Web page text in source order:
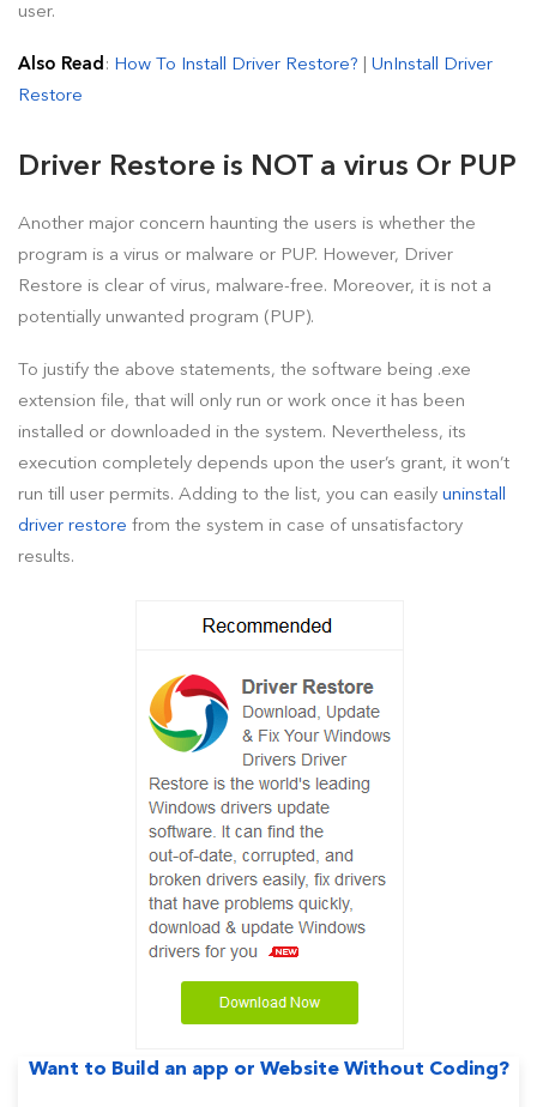
user.
Also Read : How To Install Driver Restore?
UnInstall Driver
Restore
Driver Restore is NOT a virus Or PUP
Another major concern haunting the users is whether the
program is a virus or malware or PUP. However, Driver
Restore is clear of virus, malware-free. Moreover, it is not a
potentially unwanted program (PUP).
To justify the above statements, the software being .exe
extension file, that will only run or work once it has been
installed or downloaded in the system. Nevertheless, its
execution completely depends upon the user’s grant, it won’t
run till user permits. Adding to the list, you can easily uninstall
driver restore from the system in case of unsatisfactory
results.
Want to Build an app or Website Without Coding?